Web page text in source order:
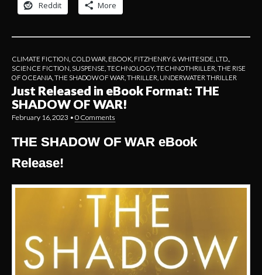
Reddit More
CLIMATE FICTION COLD WAR EBOOK FITZHENRY & WHITESIDE, LTD.
SCIENCE FICTION SUSPENSE TECHNOLOGY, TECHNOTHRILLER THE RISE
OF OCEANIA THE SHADOW OF WAR THRILLER UNDERWATER THRILLER
Just Released in eBook Format: THE
SHADOW OF WAR!
February 16, 2023 • 0 Comments
THE SHADOW OF WAR eBook
Release!